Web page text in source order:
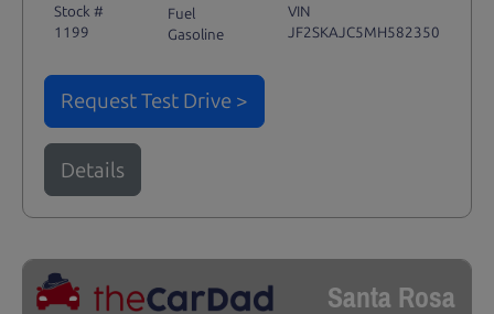
Stock #
1199
Fuel
Gasoline
VIN
JF2SKAJC5MH582350
Request Test Drive >
Details
Santa Rosa